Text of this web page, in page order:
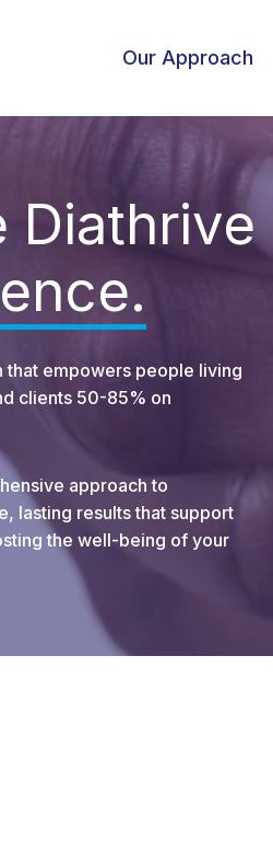
Our Approach
Diathrive
that empowers people living
clients 50-85% on
approach to
lasting results that support
the well-being of your